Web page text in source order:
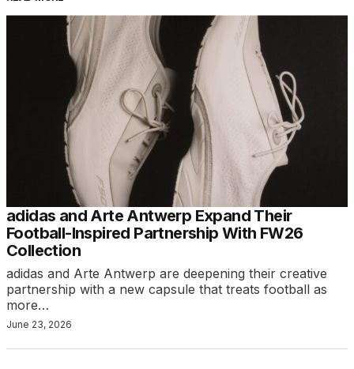
adidas and Arte Antwerp Expand Their
Football-Inspired Partnership With FW26
Collection
adidas and Arte Antwerp are deepening their creative
partnership with a new capsule that treats football as
more…
June 23, 2026